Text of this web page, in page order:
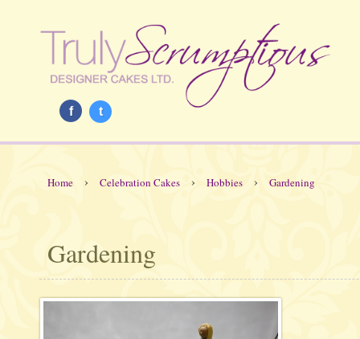
f t
Home › Celebration Cakes › Hobbies › Gardening
Gardening